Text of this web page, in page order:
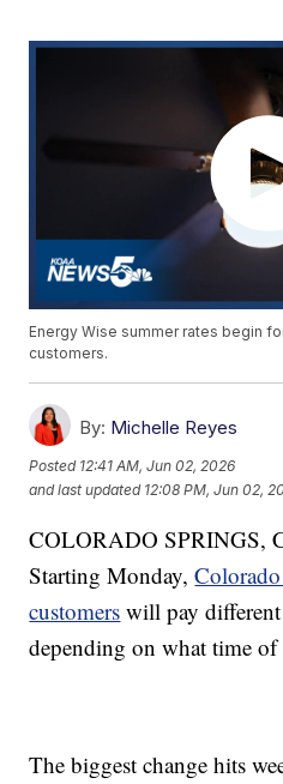
Energy Wise summer rates begin
customers.
By: Michelle Reyes
Posted 12:41 AM, Jun 02, 2026
and last updated 12:08 PM, Jun 02,
COLORADO
Starting Monday,
customers will pay
depending on what time of
The biggest change hits